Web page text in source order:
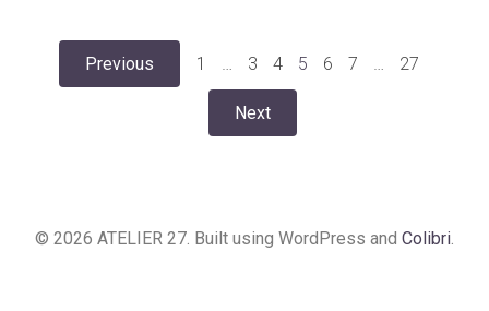
Posts
navigation
Previous
Posts
navigation
Page
1 … Page
3 Page
4 Page
5 Page
6 Page
7 … Page
27
Posts
Next
© 2026 ATELIER 27. Built using WordPress and Colibri.